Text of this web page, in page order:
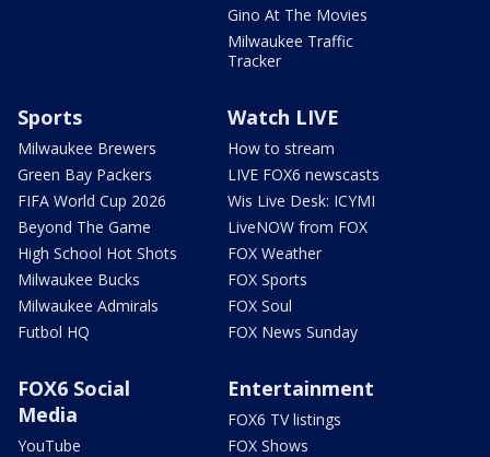
Gino At The Movies
Milwaukee Traffic
Tracker
Sports
Milwaukee Brewers
Green Bay Packers
FIFA World Cup 2026
Beyond The Game
High School Hot Shots
Milwaukee Bucks
Milwaukee Admirals
Futbol HQ
Watch LIVE
How to stream
LIVE FOX6 newscasts
Wis Live Desk: ICYMI
LiveNOW from FOX
FOX Weather
FOX Sports
FOX Soul
FOX News Sunday
FOX6 Social
Media
YouTube
Entertainment
FOX6 TV listings
FOX Shows